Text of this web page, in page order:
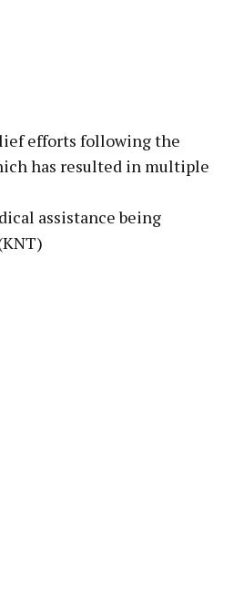
efforts following the
has resulted in multiple
assistance being